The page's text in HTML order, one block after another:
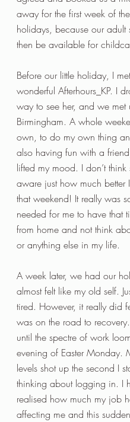
away for the first week of
holidays, because our adult
then be available for
Before our little holiday, I
wonderful Afterhours_KP. I
way to see her, and we met
Birmingham. A whole
own, to do my own thing
also having fun with a
lifted my mood. I don’t think
aware just how much better
that weekend! It really was
needed for me to have that
from home and not think
or anything else in my life.
A week later, we had our
almost felt like my old self.
tired. However, it really did
was on the road to
until the spectre of work
evening of Easter Monday.
levels shot up the second I
thinking about logging in. I
realised how much my job
affecting me and this sudden